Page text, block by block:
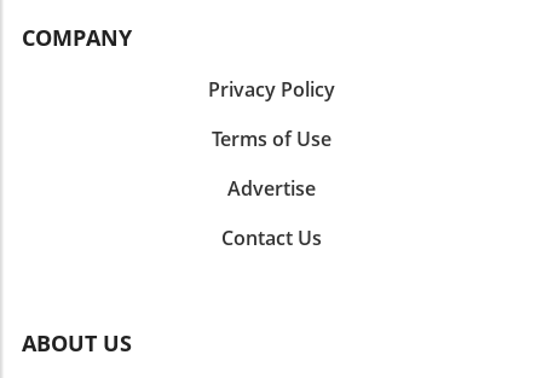
pamper your skin without breaking the bank.
your journey towards radiant, healthy skin!
Lemon Juice: Known for cleaning and
stimulating hair follicles, lemon should be used
moderated to avoid irritation. Application
Techniques: Achieving the Best Results The
effectiveness of these remedies is highly
you apply them. Always start with clean skin
ingredients. Gentle massaging not only helps
Lifestyle on Eyebrow Health Your daily habits
COMPANY
Privacy Policy
Terms of Use
Advertise
Contact Us
ABOUT US